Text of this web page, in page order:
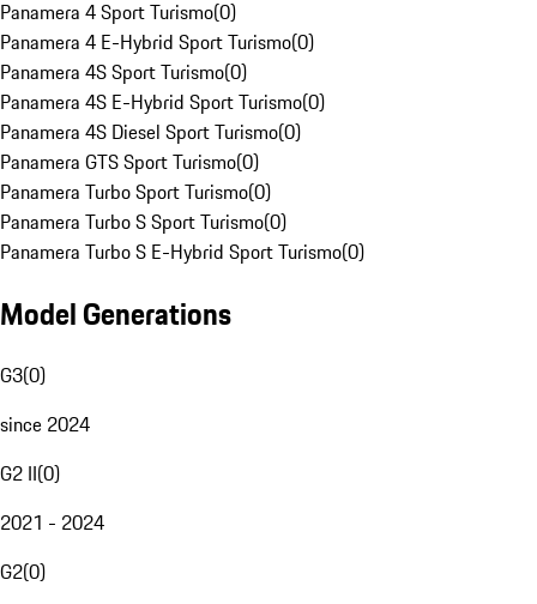
Panamera 4 Sport Turismo(0)
Panamera 4 E-Hybrid Sport Turismo(0)
Panamera 4S Sport Turismo(0)
Panamera 4S E-Hybrid Sport Turismo(0)
Panamera 4S Diesel Sport Turismo(0)
Panamera GTS Sport Turismo(0)
Panamera Turbo Sport Turismo(0)
Panamera Turbo S Sport Turismo(0)
Panamera Turbo S E-Hybrid Sport Turismo(0)
Model Generations
G3(0)
since 2024
G2 II(0)
2021 - 2024
G2(0)